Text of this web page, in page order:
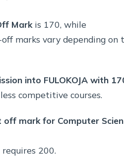
Markis 170, while
marks vary depending on
into FULOKOJA with
competitive courses.
mark for Computer
200.